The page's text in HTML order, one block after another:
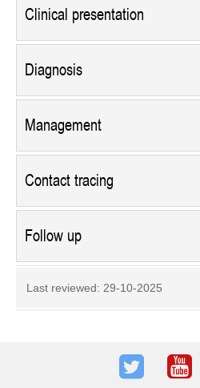
Clinical presentation
Diagnosis
Management
Contact tracing
Follow up
Last reviewed: 29-10-2025
Twitter